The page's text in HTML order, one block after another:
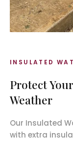
INSULATED
Protect
Weather
Our Insulated
with extra